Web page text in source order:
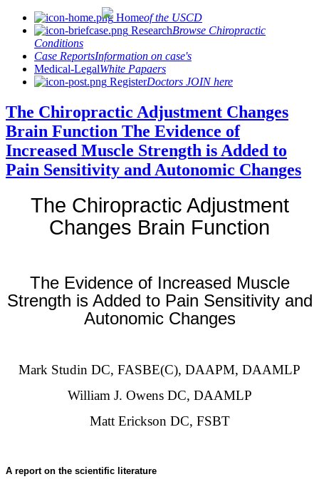
Homeof the USCD
ResearchBrowse Chiropractic
Conditions
Case ReportsInformation on case's
Medical-LegalWhite Papaers
RegisterDoctors JOIN here
The Chiropractic Adjustment Changes
Brain Function The Evidence of
Increased Muscle Strength is Added to
Pain Sensitivity and Autonomic Changes
The Chiropractic Adjustment
Changes Brain Function
The Evidence of Increased Muscle
Strength is Added to Pain Sensitivity and
Autonomic Changes
Mark Studin DC, FASBE(C), DAAPM, DAAMLP
William J. Owens DC, DAAMLP
Matt Erickson DC, FSBT
A report on the scientific literature